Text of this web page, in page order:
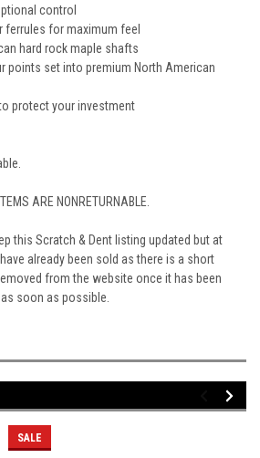
control
ferrules for maximum feel
hard rock maple shafts
points set into premium North American
protect your investment
ARE NONRETURNABLE.
this Scratch & Dent listing updated but at
already been sold as there is a short
from the website once it has been
soon as possible.
SALE